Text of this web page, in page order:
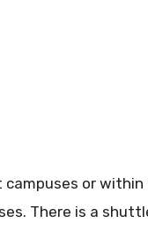
or
There is a